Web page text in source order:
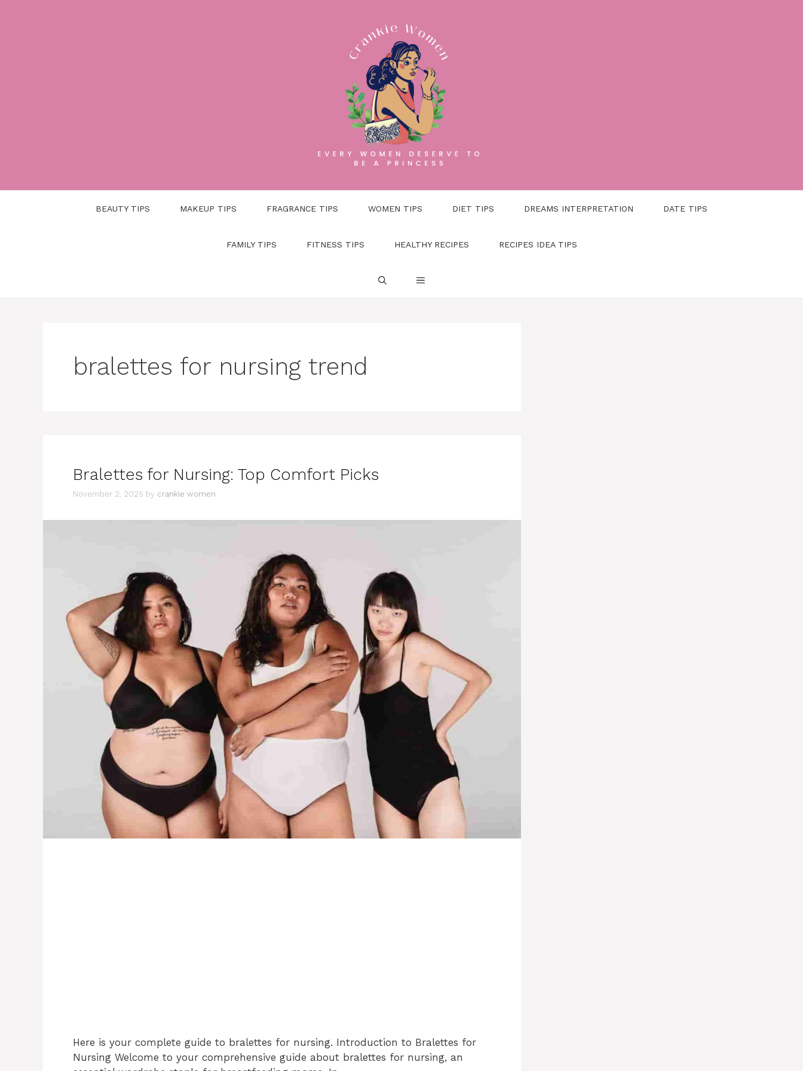
BEAUTY TIPS MAKEUP TIPS FRAGRANCE TIPS WOMEN TIPS DIET TIPS DREAMS INTERPRETATION DATE TIPS
FAMILY TIPS FITNESS TIPS HEALTHY RECIPES RECIPES IDEA TIPS
bralettes for nursing trend
Bralettes for Nursing: Top Comfort Picks
November 2, 2025 by crankie women
Here is your complete guide to bralettes for nursing. Introduction to Bralettes for
Nursing Welcome to your comprehensive guide about bralettes for nursing, an